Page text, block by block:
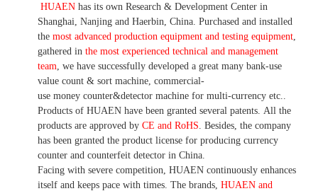
HUAEN has its own Research & Development Center in
Shanghai, Nanjing and Haerbin, China. Purchased and installed
the most advanced production equipment and testing equipment
gathered in the most experienced technical and management
team we have successfully developed a great many bank-use
value count & sort machine, commercial-
use money counter&detector machine for multi-currency etc.
Products of HUAEN have been granted several patents. All the
products are approved by CE and RoHS . Besides, the company
has been granted the product license for producing currency
counter and counterfeit detector in China.
Facing with severe competition, HUAEN continuously enhances
itself and keeps pace with times. The brands, HUAEN and